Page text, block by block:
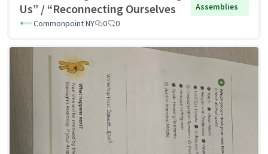
Us” / “Reconnecting Ourselves
Assemblies
Commonpoint NY
0 0